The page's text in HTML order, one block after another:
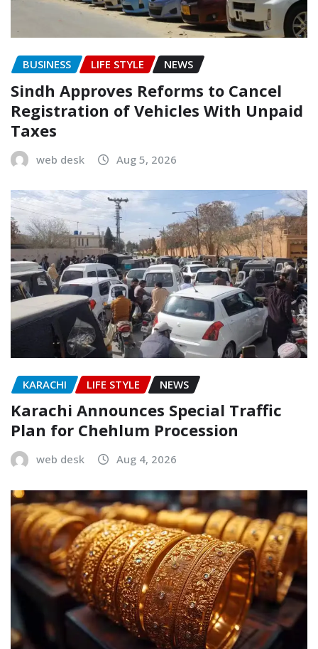
BUSINESS LIFE STYLE NEWS
Sindh Approves Reforms to Cancel
Registration of Vehicles With Unpaid
Taxes
web desk Aug 5, 2026
KARACHI LIFE STYLE NEWS
Karachi Announces Special Traffic
Plan for Chehlum Procession
web desk Aug 4, 2026